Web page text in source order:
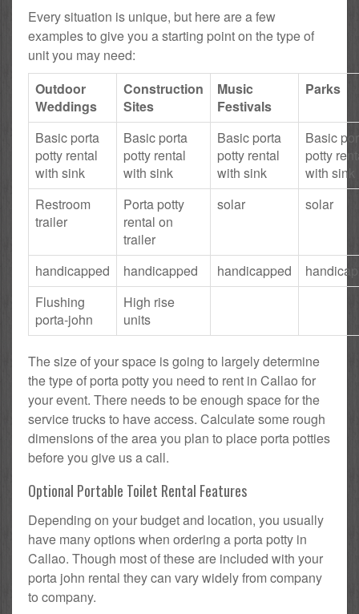
Every situation is unique, but here are a few
examples to give you a starting point on the type of
unit you may need:
Outdoor
Weddings
Construction
Sites
Music
Festivals
Parks
Basic porta
potty rental
with sink
Basic porta
potty rental
with sink
Basic porta
potty rental
with sink
Basic
potty
with sink
Restroom
trailer
Porta potty
rental on
trailer
solar solar
handicapped handicapped handicapped
Flushing
porta-john
High rise
units
The size of your space is going to largely determine
the type of porta potty you need to rent in Callao for
your event. There needs to be enough space for the
service trucks to have access. Calculate some rough
dimensions of the area you plan to place porta potties
before you give us a call.
Optional Portable Toilet Rental Features
Depending on your budget and location, you usually
have many options when ordering a porta potty in
Callao. Though most of these are included with your
porta john rental they can vary widely from company
to company.